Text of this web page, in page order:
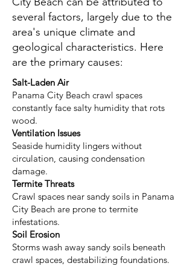
several factors, largely due to the
area's unique climate and
geological characteristics. Here
are the primary causes:
Salt-Laden Air
Panama City Beach crawl spaces
constantly face salty humidity that rots
wood.
Ventilation Issues
Seaside humidity lingers without
circulation, causing condensation
damage.
Termite Threats
Crawl spaces near sandy soils in Panama
City Beach are prone to termite
infestations.
Soil Erosion
Storms wash away sandy soils beneath
crawl spaces, destabilizing foundations.